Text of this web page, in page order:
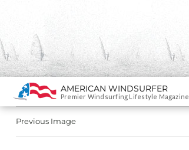
SKIP TO CONTENT
AMERICAN WINDSURFER
Premier Windsurfing Lifestyle Magazine
Previous Image